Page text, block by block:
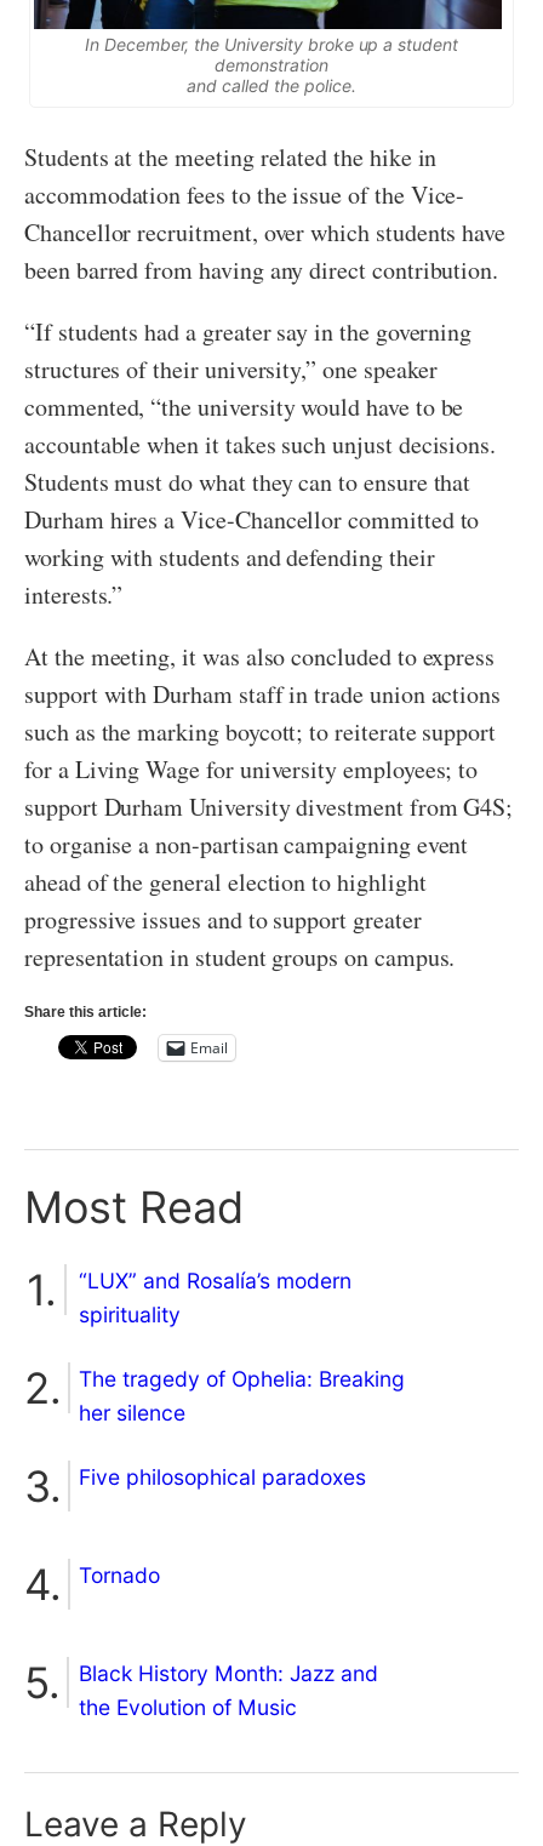
In December, the University broke up a student
demonstration
and called the police.
Students at the meeting related the hike in
accommodation fees to the issue of the Vice-
Chancellor recruitment, over which students have
been barred from having any direct contribution.
“If students had a greater say in the governing
structures of their university,” one speaker
commented, “the university would have to be
accountable when it takes such unjust decisions.
Students must do what they can to ensure that
Durham hires a Vice-Chancellor committed to
working with students and defending their
interests.”
At the meeting, it was also concluded to express
support with Durham staff in trade union actions
such as the marking boycott; to reiterate support
for a Living Wage for university employees; to
support Durham University divestment from G4S;
to organise a non-partisan campaigning event
ahead of the general election to highlight
progressive issues and to support greater
representation in student groups on campus.
Share this article:
Email
Most Read
“LUX” and Rosalía’s modern
spirituality
The tragedy of Ophelia: Breaking
her silence
Five philosophical paradoxes
Tornado
Black History Month: Jazz and
the Evolution of Music
Leave a Reply